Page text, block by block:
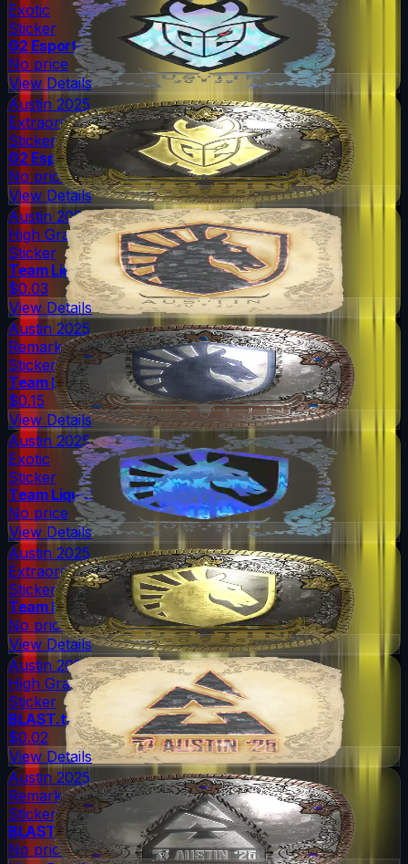
Exotic
Sticker
G2 Esports
No price
View Details
Austin 2025
Extraordinary
Sticker
G2 Esports
No price
View Details
Austin 2025
High Grade
Sticker
Team Liquid
$0.03
View Details
Austin 2025
Remarkable
Sticker
Team Liquid
$0.15
View Details
Austin 2025
Exotic
Sticker
Team Liquid
No price
View Details
Austin 2025
Extraordinary
Sticker
Team Liquid
No price
View Details
Austin 2025
High Grade
Sticker
BLAST.tv
$0.02
View Details
Austin 2025
Remarkable
Sticker
BLAST.tv
No price